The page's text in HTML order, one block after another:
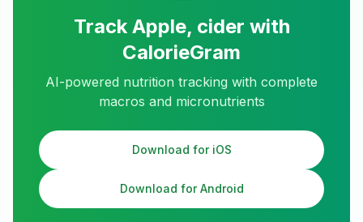
Track Apple, cider with
CalorieGram
AI-powered nutrition tracking with complete
macros and micronutrients
Download for iOS
Download for Android